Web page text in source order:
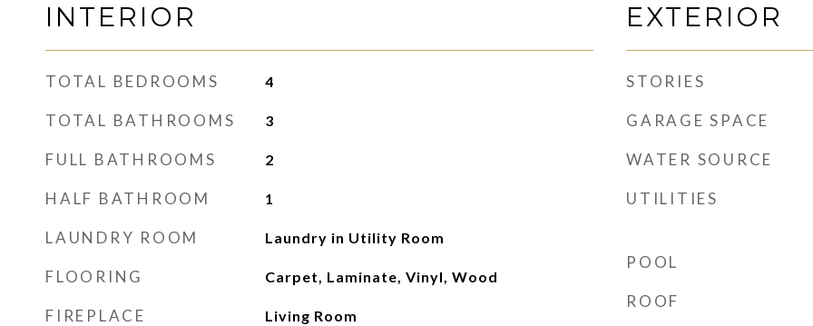
INTERIOR
TOTAL BEDROOMS 4
TOTAL BATHROOMS 3
FULL BATHROOMS 2
HALF BATHROOM 1
LAUNDRY ROOM Laundry in Utility Room
FLOORING Carpet, Laminate, Vinyl, Wood
FIREPLACE Living Room
EXTERIOR
STORIES
GARAGE SPACE
WATER SOURCE
UTILITIES
POOL
ROOF